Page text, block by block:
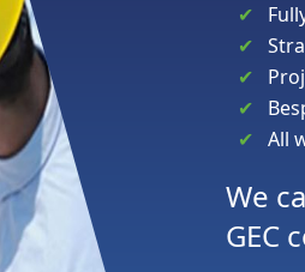
All
We
GEC